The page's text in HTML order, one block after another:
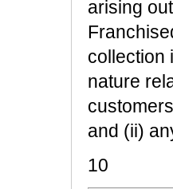
arising
collection
nature
and (ii)
10